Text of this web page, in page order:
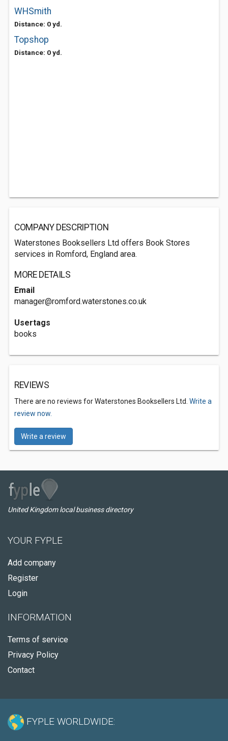
WHSmith
Distance: 0 yd.
Topshop
Distance: 0 yd.
COMPANY DESCRIPTION
Waterstones Booksellers Ltd offers Book Stores
services in Romford, England area.
MORE DETAILS
Email
manager@romford.waterstones.co.uk
Usertags
books
REVIEWS
There are no reviews for Waterstones Booksellers Ltd. Write a
review now.
Write a review
United Kingdom local business directory
YOUR FYPLE
Add company
Register
Login
INFORMATION
Terms of service
Privacy Policy
Contact
FYPLE WORLDWIDE: